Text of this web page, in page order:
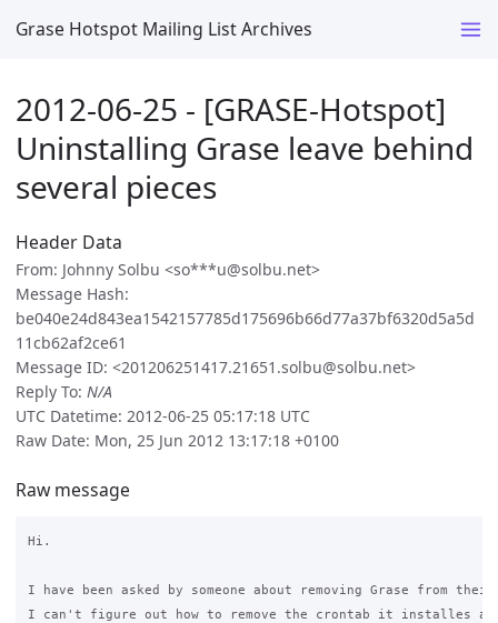
Grase Hotspot Mailing List Archives
2012-06-25 - [GRASE-Hotspot]
Uninstalling Grase leave behind
several pieces
Header Data
From: Johnny Solbu <so***u@solbu.net>
Message Hash:
be040e24d843ea1542157785d175696b66d77a37bf6320d5a5d
11cb62af2ce61
Message ID: <201206251417.21651.solbu@solbu.net>
Reply To: N/A
UTC Datetime: 2012-06-25 05:17:18 UTC
Raw Date: Mon, 25 Jun 2012 13:17:18 +0100
Raw message
Hi.
I have been asked by someone about removing Grase from
I can't figure out how to remove the crontab it installes